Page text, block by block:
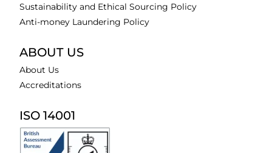
Sustainability and Ethical Sourcing Policy
Anti-money Laundering Policy
ABOUT US
About Us
Accreditations
ISO 14001